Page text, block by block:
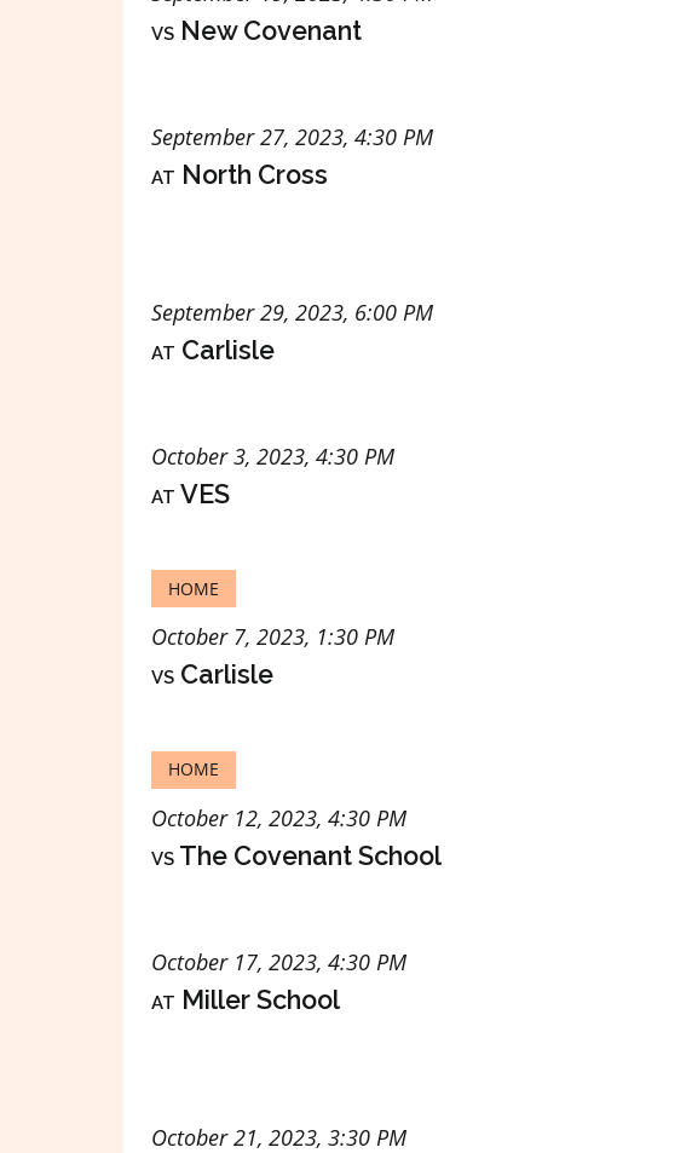
vsNew Covenant
September 27, 2023, 4:30 PM
at North Cross
September 29, 2023, 6:00 PM
at Carlisle
October 3, 2023, 4:30 PM
at VES
HOME
October 7, 2023, 1:30 PM
vsCarlisle
HOME
October 12, 2023, 4:30 PM
vsThe Covenant School
October 17, 2023, 4:30 PM
at Miller School
October 21, 2023, 3:30 PM